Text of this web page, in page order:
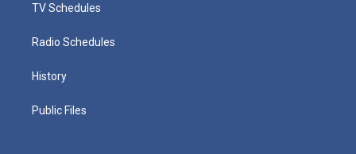
TV Schedules
Radio Schedules
History
Public Files